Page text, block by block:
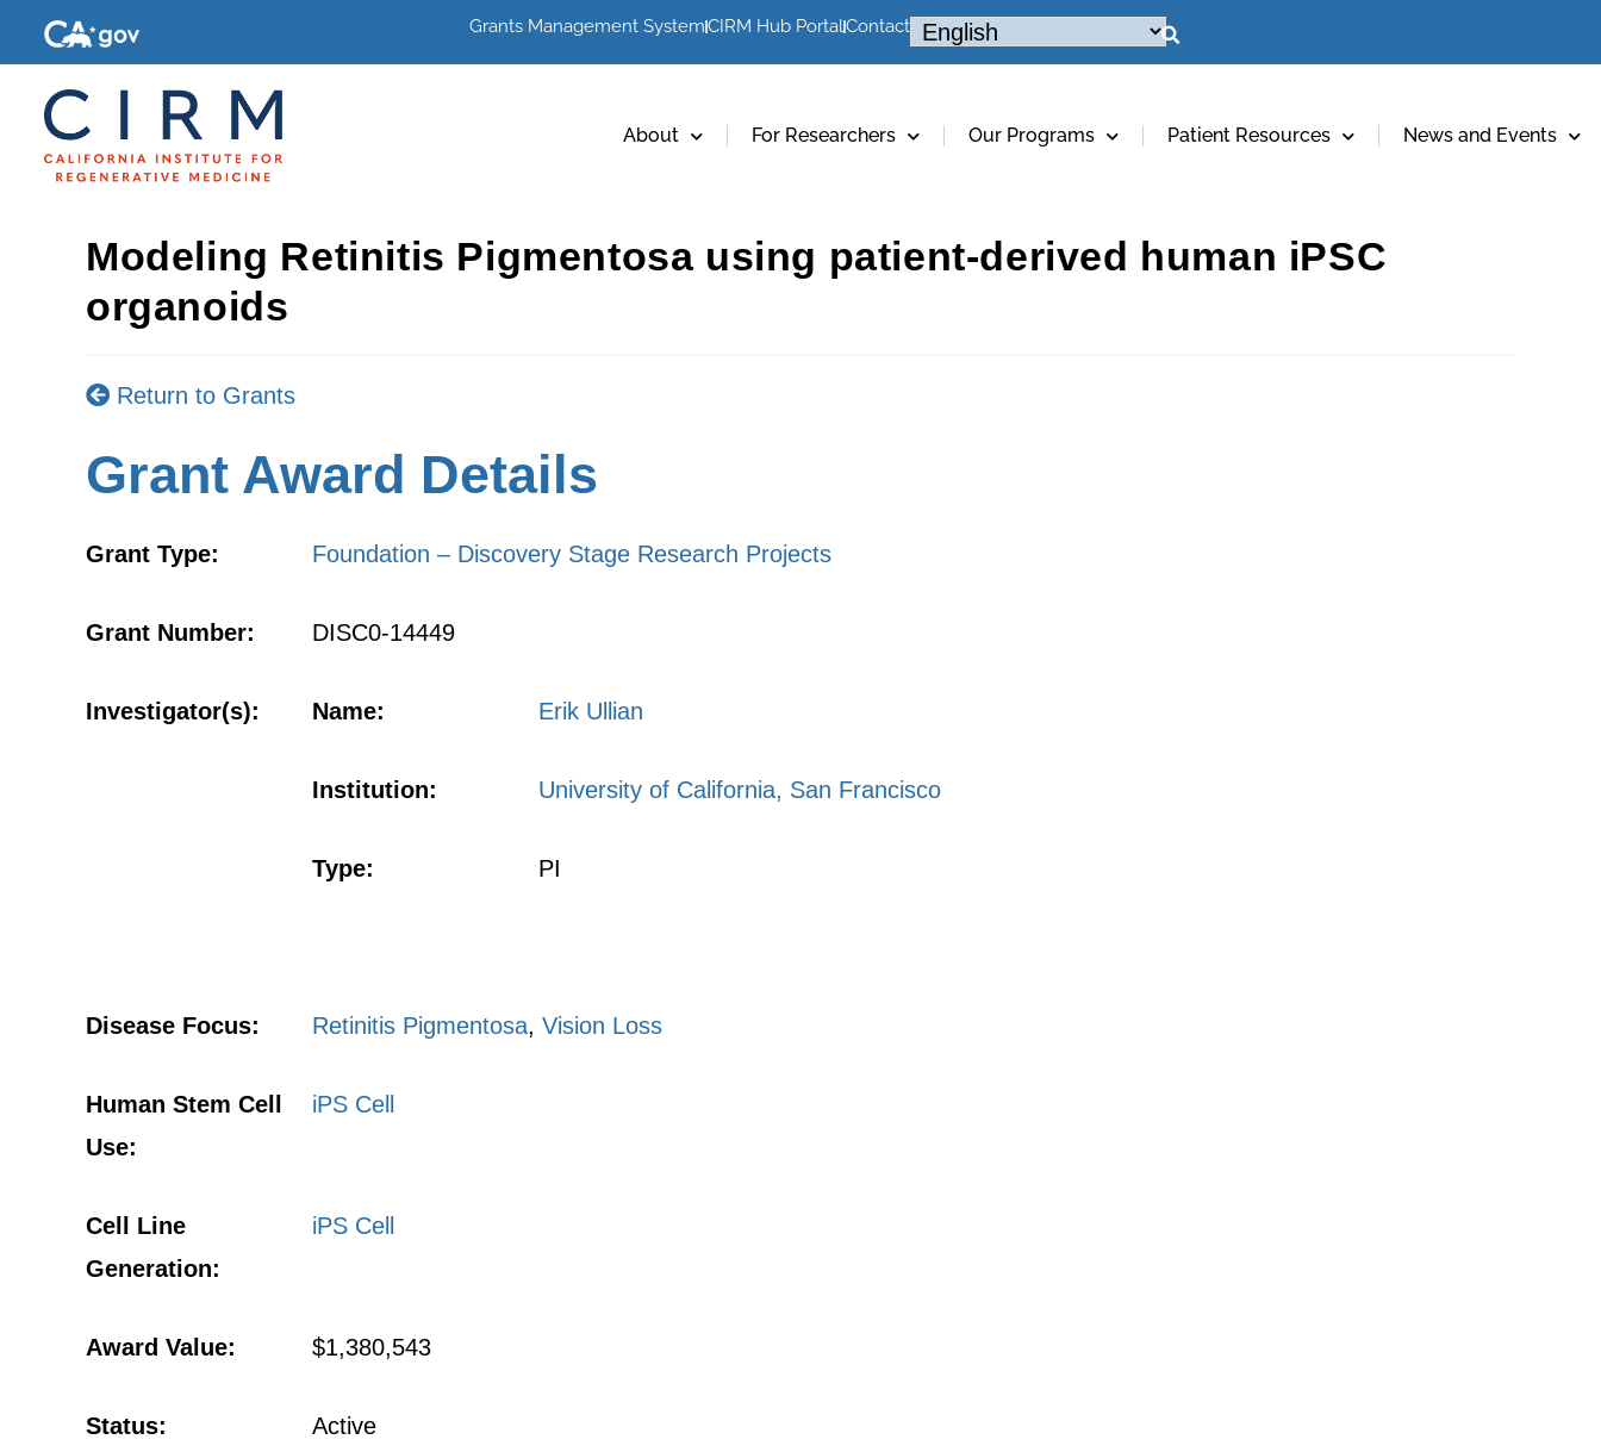
Grants Management SystemCIRM Hub PortalContact
About For Researchers Our Programs Patient Resources News and Events
Modeling Retinitis Pigmentosa using patient-derived human iPSC
organoids
Return to Grants
Grant Award Details
Grant Type: Foundation – Discovery Stage Research Projects
Grant Number: DISC0-14449
Investigator(s): Name: Erik Ullian
Institution: University of California, San Francisco
Type: PI
Disease Focus: Retinitis Pigmentosa, Vision Loss
Human Stem Cell
Use:
iPS Cell
Cell Line
Generation:
iPS Cell
Award Value: $1,380,543
Status: Active